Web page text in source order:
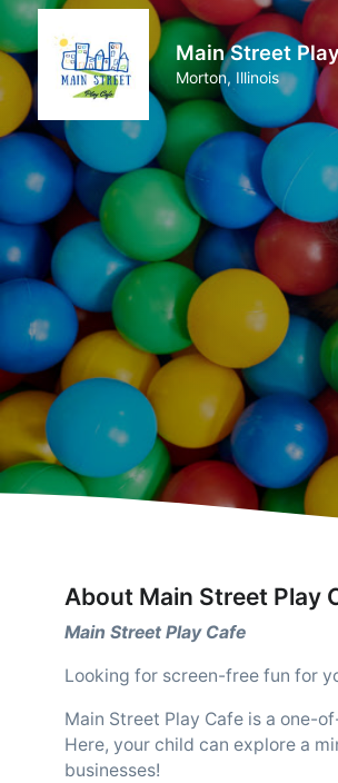
Main Street
Morton, Illinois
About Main Street Play
Main Street Play Cafe
Looking for screen-free fun for
Main Street Play Cafe is a one-
Here, your child can explore a
businesses!